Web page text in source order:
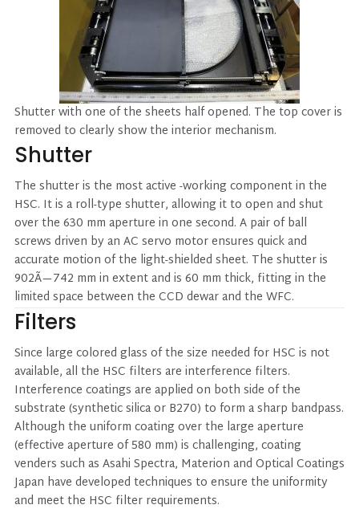
Shutter with one of the sheets half opened. The top cover is
removed to clearly show the interior mechanism.
Shutter
The shutter is the most active -working component in the
HSC. It is a roll-type shutter, allowing it to open and shut
over the 630 mm aperture in one second. A pair of ball
screws driven by an AC servo motor ensures quick and
accurate motion of the light-shielded sheet. The shutter is
902Ã—742 mm in extent and is 60 mm thick, fitting in the
limited space between the CCD dewar and the WFC.
Filters
Since large colored glass of the size needed for HSC is not
available, all the HSC filters are interference filters.
Interference coatings are applied on both side of the
substrate (synthetic silica or B270) to form a sharp bandpass.
Although the uniform coating over the large aperture
(effective aperture of 580 mm) is challenging, coating
venders such as Asahi Spectra, Materion and Optical Coatings
Japan have developed techniques to ensure the uniformity
and meet the HSC filter requirements.